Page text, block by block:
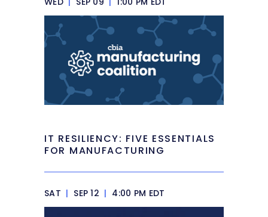
IT RESILIENCY: FIVE ESSENTIALS
FOR MANUFACTURING
SAT | SEP 12 | 4:00 PM EDT